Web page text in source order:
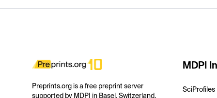
Preprints.org is a free preprint server
supported by MDPI in Basel, Switzerland.
MDPI
SciProfiles